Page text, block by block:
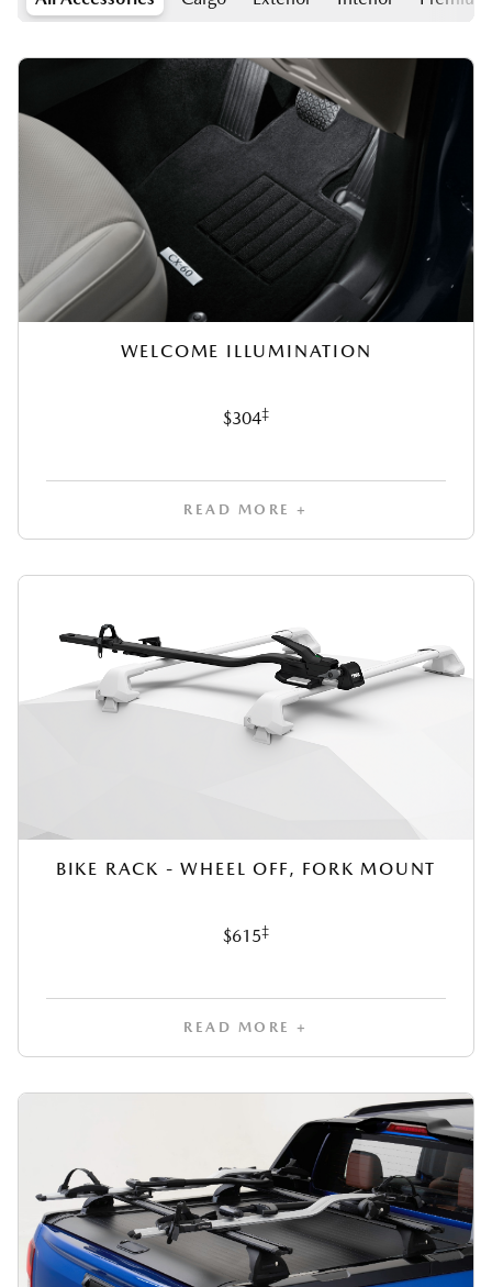
WELCOME ILLUMINATION
$304‡
READ MORE +
BIKE RACK - WHEEL OFF, FORK MOUNT
$615‡
READ MORE +